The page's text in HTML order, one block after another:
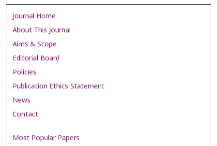
Journal Home
About This Journal
Aims & Scope
Editorial Board
Policies
Publication Ethics Statement
News
Contact
Most Popular Papers